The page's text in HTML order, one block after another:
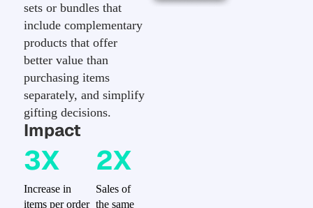
sets or bundles that
include complementary
products that offer
better value than
purchasing items
separately, and simplify
gifting decisions.
Impact
3X
Increase in
items per order
2X
Sales of
the same